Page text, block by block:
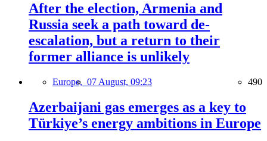
After the election, Armenia and
Russia seek a path toward de-
escalation, but a return to their
former alliance is unlikely
Europe, 07 August, 09:23 490
Azerbaijani gas emerges as a key to
Türkiye’s energy ambitions in Europe